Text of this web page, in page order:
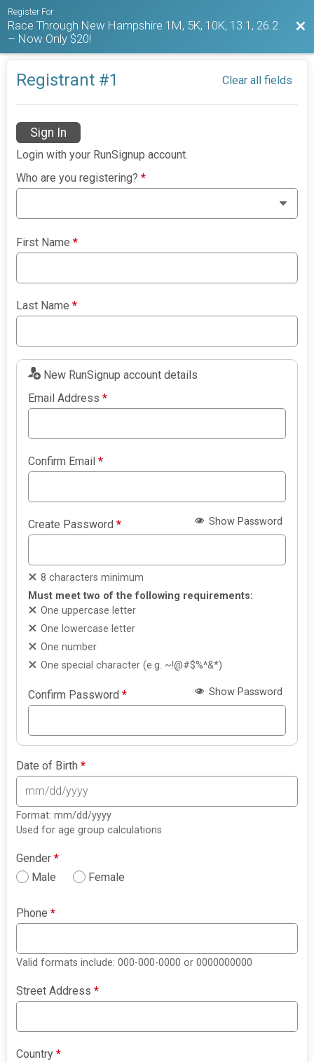
Register For
Race Through New Hampshire 1M, 5K, 10K, 13.1, 26.2
– Now Only $20!
Registrant #1 Clear all fields
Sign In
Login with your RunSignup account.
Who are you registering?*
First Name*
Last Name*
New RunSignup account details
Email Address*
Confirm Email*
Create Password* Show Password
8 characters minimum
Must meet two of the following requirements:
One uppercase letter
One lowercase letter
One number
One special character (e.g. ~!@#$%^&*)
Confirm Password* Show Password
Date of Birth*
Format: mm/dd/yyyy
Used for age group calculations
Gender*
Male
Female
Phone*
Valid formats include: 000-000-0000 or 0000000000
Street Address*
Country*